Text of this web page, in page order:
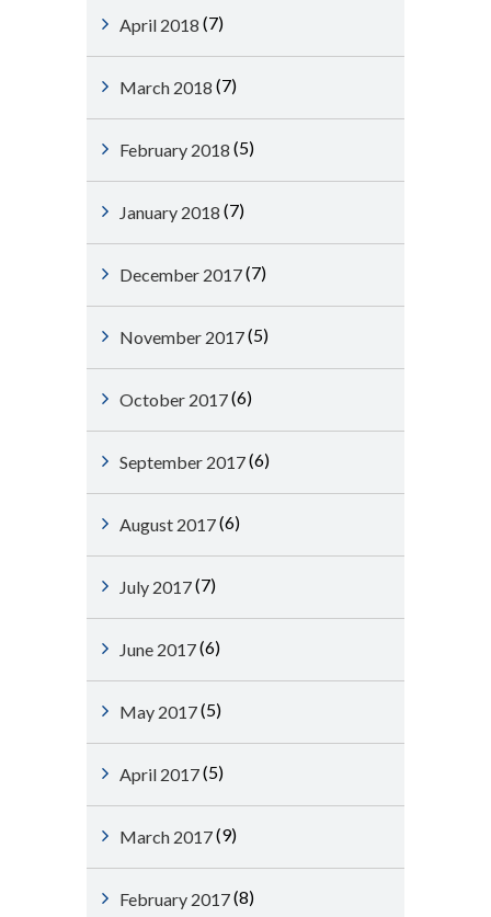
April 2018 (7)
March 2018 (7)
February 2018 (5)
January 2018 (7)
December 2017(7)
November 2017(5)
October 2017(6)
September 2017(6)
August 2017(6)
July 2017(7)
June 2017(6)
May 2017(5)
April 2017(5)
March 2017(9)
February 2017(8)